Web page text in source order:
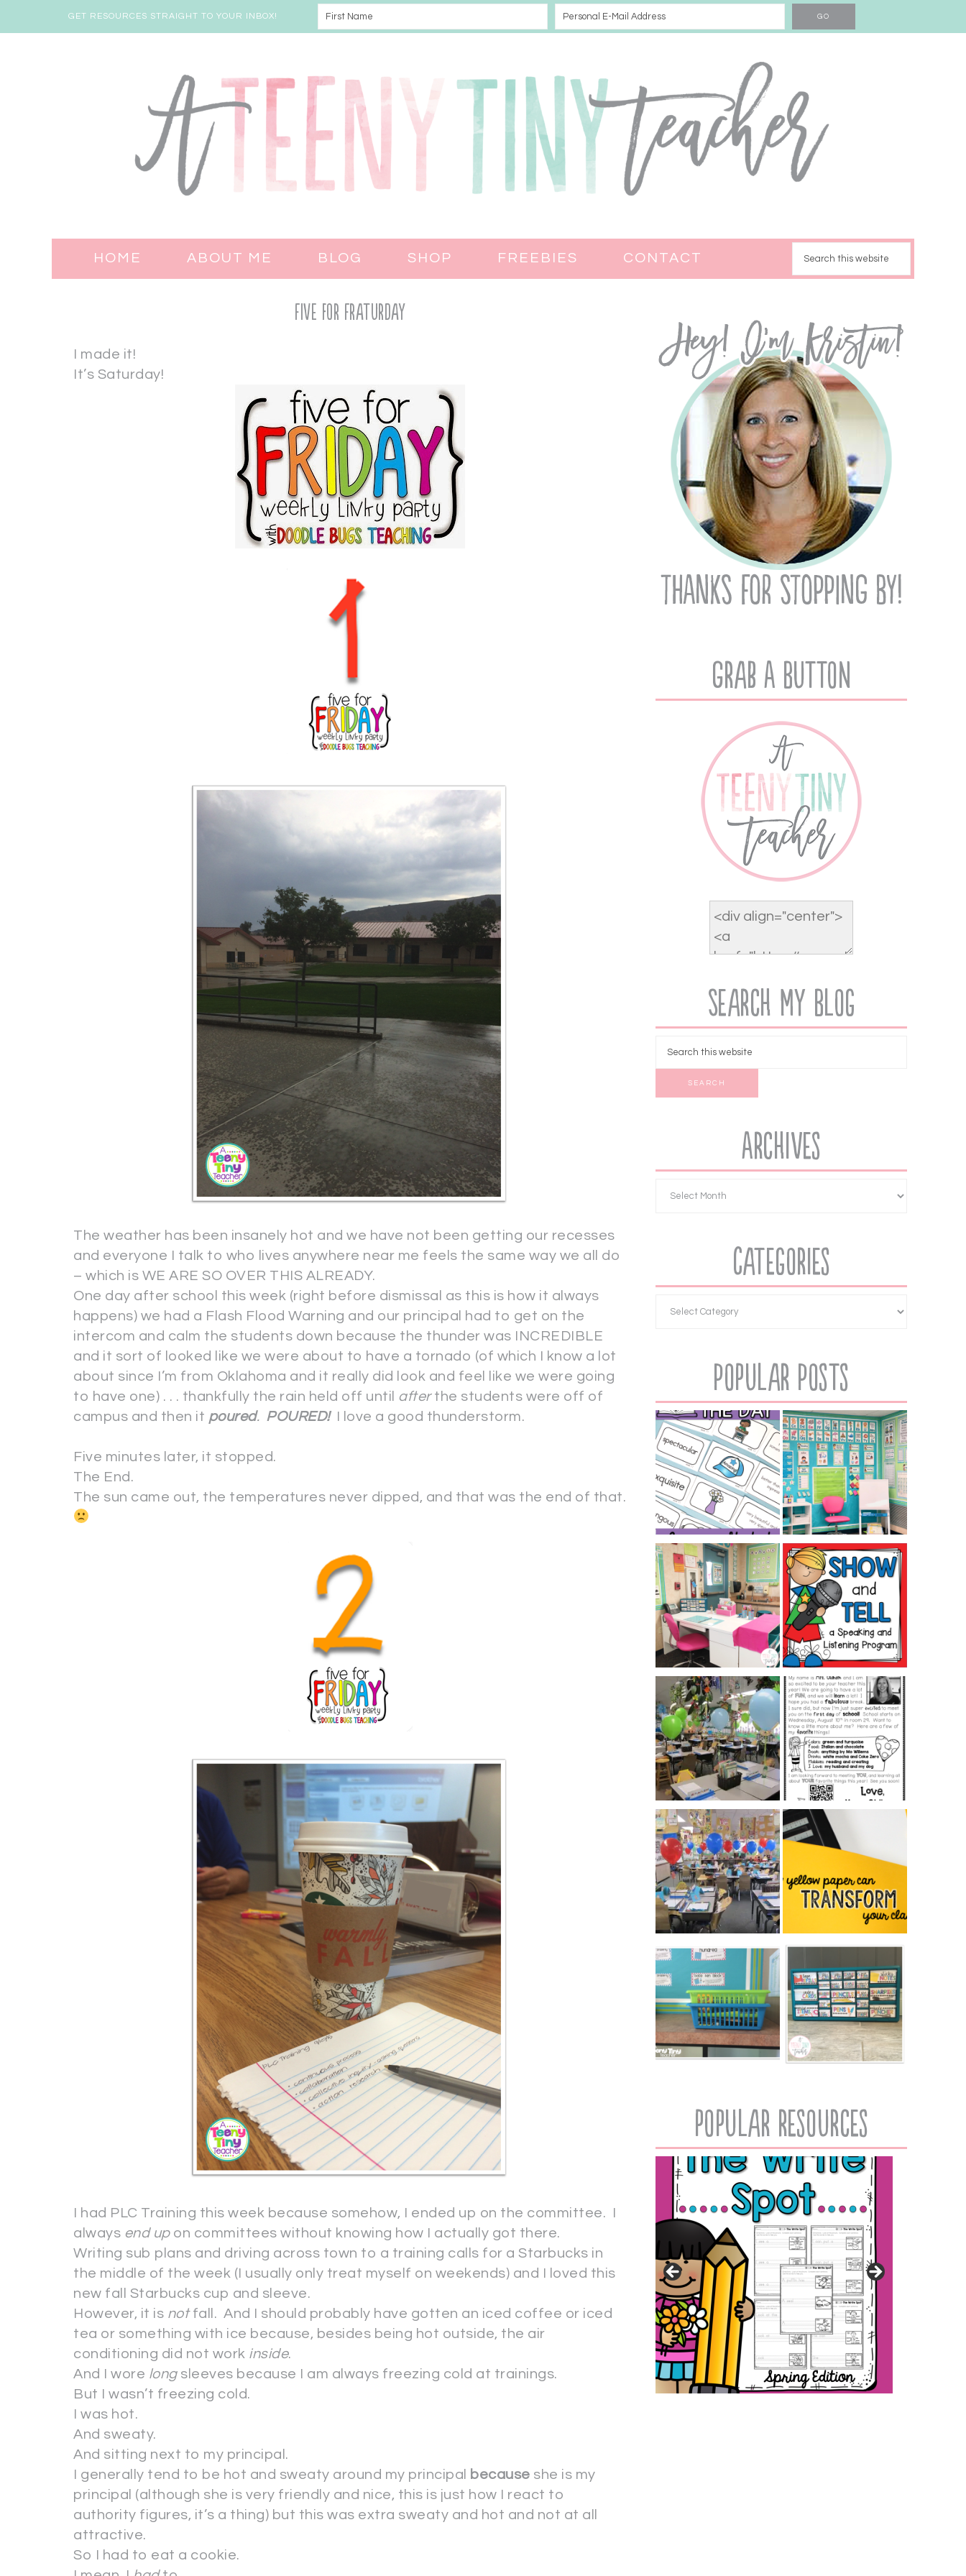
GET RESOURCES STRAIGHT TO YOUR INBOX!
HOME ABOUT ME BLOG SHOP FREEBIES CONTACT
Five for Fraturday
I made it!
It’s Saturday!
The weather has been insanely hot and we have not been getting our recesses
and everyone I talk to who lives anywhere near me feels the same way we all do
– which is WE ARE SO OVER THIS ALREADY.
One day after school this week (right before dismissal as this is how it always
happens) we had a Flash Flood Warning and our principal had to get on the
intercom and calm the students down because the thunder was INCREDIBLE
and it sort of looked like we were about to have a tornado (of which I know a lot
about since I’m from Oklahoma and it really did look and feel like we were going
to have one) . . . thankfully the rain held off until afterthe students were off of
campus and then it poured. POURED! I love a good thunderstorm.
Five minutes later, it stopped.
The End.
The sun came out, the temperatures never dipped, and that was the end of that.
I had PLC Training this week because somehow, I ended up on the committee. I
always end upon committees without knowing how I actually got there.
Writing sub plans and driving across town to a training calls for a Starbucks in
the middle of the week (I usually only treat myself on weekends) and I loved this
new fall Starbucks cup and sleeve.
However, it is notfall. And I should probably have gotten an iced coffee or iced
tea or something with ice because, besides being hot outside, the air
conditioning did not work inside.
And I wore longsleeves because I am always freezing cold at trainings.
But I wasn’t freezing cold.
I was hot.
And sweaty.
And sitting next to my principal.
I generally tend to be hot and sweaty around my principal
because she is my
principal (although she is very friendly and nice, this is just how I react to
authority figures, it’s a thing) but this was extra sweaty and hot and not at all
attractive.
So I had to eat a cookie.
Grab A Button
Search My Blog
Archives
Categories
Popular Posts
popular resources